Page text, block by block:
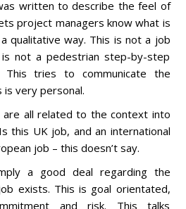
written to describe the feel of
project managers know what is
qualitative way. This is not a job
is not a pedestrian step-by-step
tries to communicate the
very personal.
are all related to the context into
this UK job, and an international
job – this doesn’t say.
a good deal regarding the
exists. This is goal orientated,
and risk. This talks